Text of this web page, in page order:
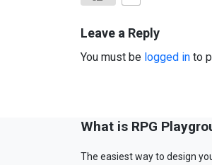
Leave a Reply
You must be logged in to
What is RPG
The easiest way to design